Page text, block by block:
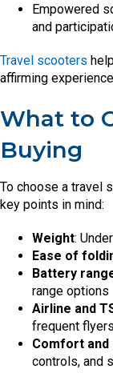
Empowered
and
Travel scooters
affirming
What to
Buying
To choose a travel
key points in mind:
Weight:
Ease of
Battery
range options
Airline and
frequent flyers
Comfort
controls, and